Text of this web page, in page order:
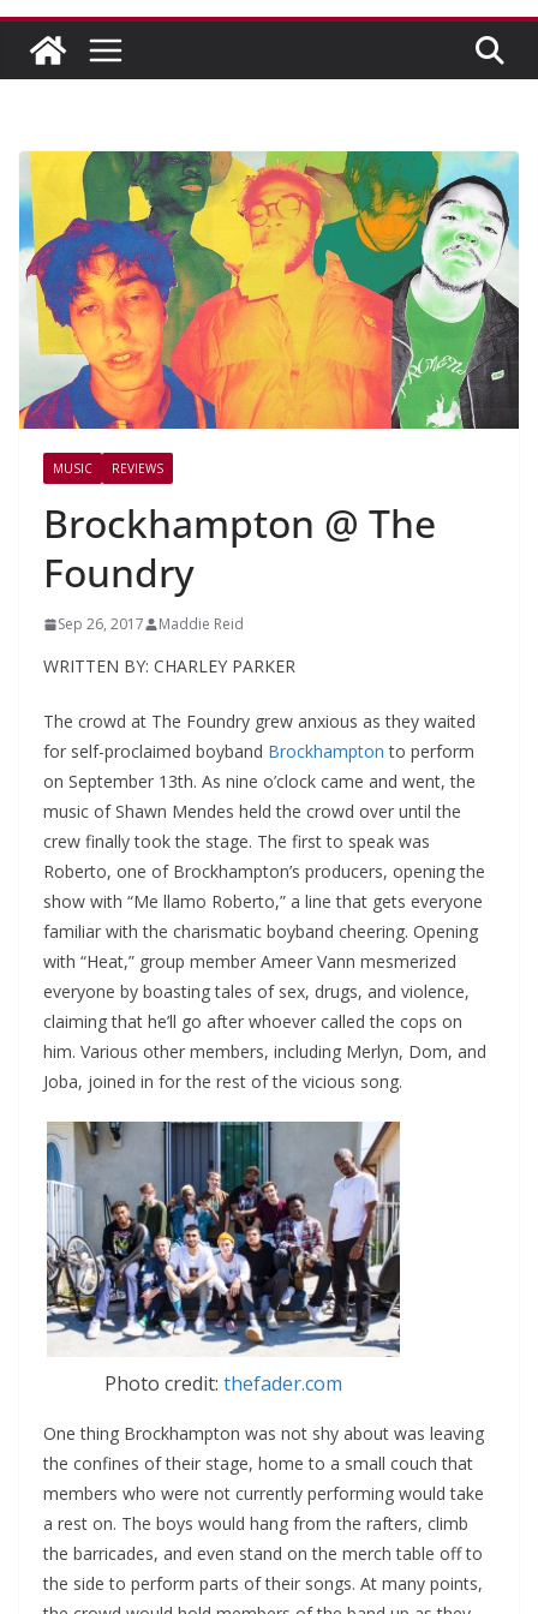
MUSIC REVIEWS
Brockhampton @ The
Foundry
Sep 26, 2017 Maddie Reid
WRITTEN BY: CHARLEY PARKER
The crowd at The Foundry grew anxious as they waited
for self-proclaimed boyband Brockhampton to perform
on September 13th. As nine o’clock came and went, the
music of Shawn Mendes held the crowd over until the
crew finally took the stage. The first to speak was
Roberto, one of Brockhampton’s producers, opening the
show with “Me llamo Roberto,” a line that gets everyone
familiar with the charismatic boyband cheering. Opening
with “Heat,” group member Ameer Vann mesmerized
everyone by boasting tales of sex, drugs, and violence,
claiming that he’ll go after whoever called the cops on
him. Various other members, including Merlyn, Dom, and
Joba, joined in for the rest of the vicious song.
Photo credit: thefader.com
One thing Brockhampton was not shy about was leaving
the confines of their stage, home to a small couch that
members who were not currently performing would take
a rest on. The boys would hang from the rafters, climb
the barricades, and even stand on the merch table off to
the side to perform parts of their songs. At many points,